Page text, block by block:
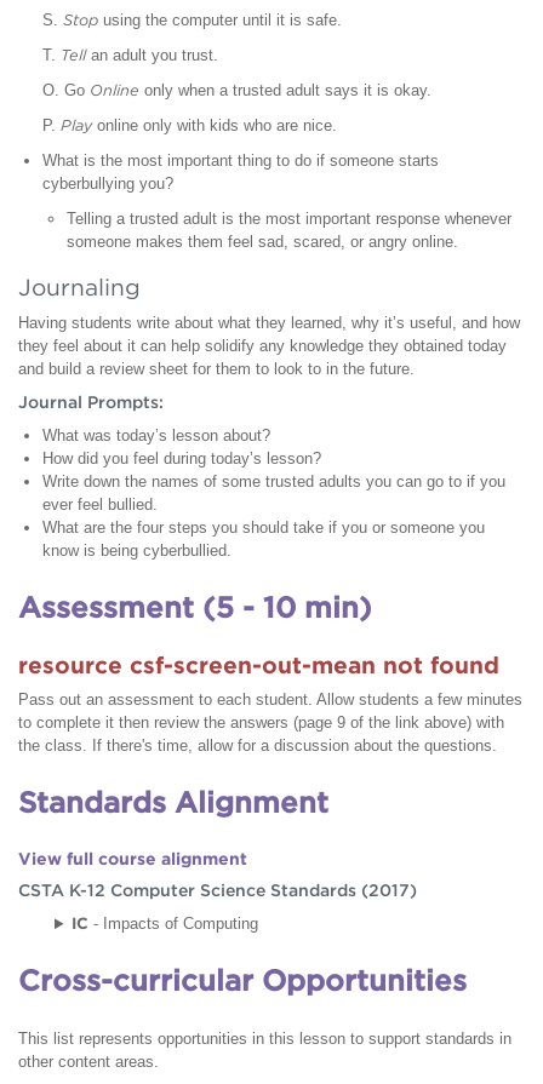
S. Stop using the computer until it is safe.
T. Tellan adult you trust.
O. Go Online only when a trusted adult says it is okay.
P. Playonline only with kids who are nice.
What is the most important thing to do if someone starts
cyberbullying you?
Telling a trusted adult is the most important response whenever
someone makes them feel sad, scared, or angry online.
Journaling
Having students write about what they learned, why it’s useful, and how
they feel about it can help solidify any knowledge they obtained today
and build a review sheet for them to look to in the future.
Journal Prompts:
What was today’s lesson about?
How did you feel during today’s lesson?
Write down the names of some trusted adults you can go to if you
ever feel bullied.
What are the four steps you should take if you or someone you
know is being cyberbullied.
Assessment (5 - 10 min)
resource csf-screen-out-mean not found
Pass out an assessment to each student. Allow students a few minutes
to complete it then review the answers (page 9 of the link above) with
the class. If there's time, allow for a discussion about the questions.
Standards Alignment
View full course alignment
CSTA K-12 Computer Science Standards (2017)
IC - Impacts of Computing
Cross-curricular Opportunities
This list represents opportunities in this lesson to support standards in
other content areas.